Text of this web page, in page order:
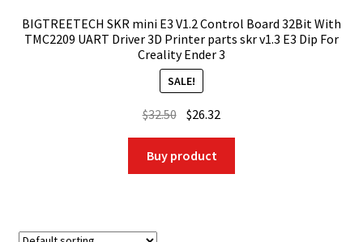
BIGTREETECH SKR mini E3 V1.2 Control Board 32Bit With
TMC2209 UART Driver 3D Printer parts skr v1.3 E3 Dip For
Creality Ender 3
SALE!
$32.50 Original
price
was:
$32.50.
$26.32Current
price
$26.32.
Buy product